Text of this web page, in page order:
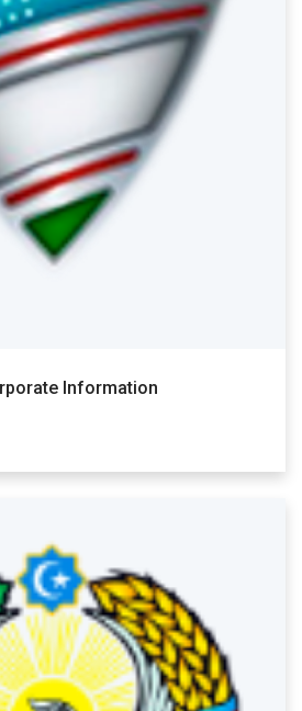
Information